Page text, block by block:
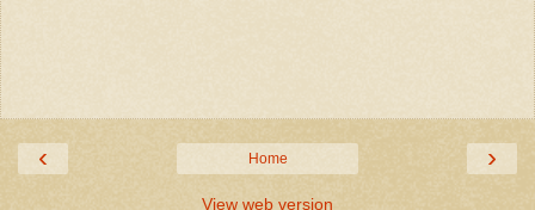
‹ ›
Home
View web version